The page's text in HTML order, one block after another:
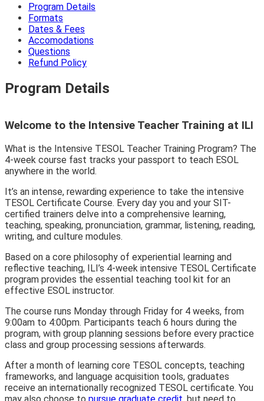
Program Details
Formats
Dates & Fees
Accomodations
Questions
Refund Policy
Program Details
Welcome to the Intensive Teacher Training at ILI
What is the Intensive TESOL Teacher Training Program? The
4-week course fast tracks your passport to teach ESOL
anywhere in the world.
It’s an intense, rewarding experience to take the intensive
TESOL Certificate Course. Every day you and your SIT-
certified trainers delve into a comprehensive learning,
teaching, speaking, pronunciation, grammar, listening, reading,
writing, and culture modules.
Based on a core philosophy of experiential learning and
reflective teaching, ILI’s 4-week intensive TESOL Certificate
program provides the essential teaching tool kit for an
effective ESOL instructor.
The course runs Monday through Friday for 4 weeks, from
9:00am to 4:00pm. Participants teach 6 hours during the
program, with group planning sessions before every practice
class and group processing sessions afterwards.
After a month of learning core TESOL concepts, teaching
frameworks, and language acquisition tools, graduates
receive an internationally recognized TESOL certificate. You